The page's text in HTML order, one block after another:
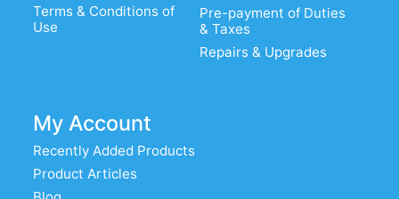
Terms & Conditions of
Use
Pre-payment of Duties
& Taxes
Repairs & Upgrades
My Account
Recently Added Products
Product Articles